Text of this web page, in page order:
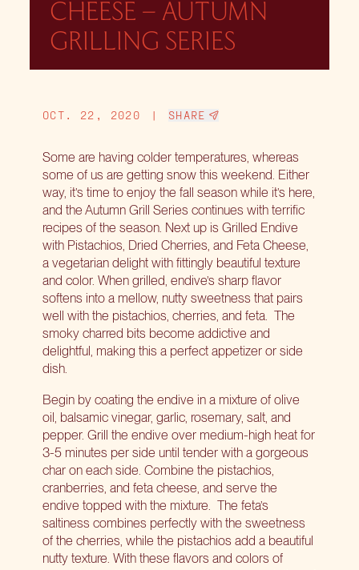
CHEESE – AUTUMN
GRILLING SERIES
OCT. 22, 2020 | SHARE
Some are having colder temperatures, whereas
some of us are getting snow this weekend. Either
way, it’s time to enjoy the fall season while it’s here,
and the Autumn Grill Series continues with terrific
recipes of the season. Next up is Grilled Endive
with Pistachios, Dried Cherries, and Feta Cheese,
a vegetarian delight with fittingly beautiful texture
and color. When grilled, endive’s sharp flavor
softens into a mellow, nutty sweetness that pairs
well with the pistachios, cherries, and feta. The
smoky charred bits become addictive and
delightful, making this a perfect appetizer or side
dish.
Begin by coating the endive in a mixture of olive
oil, balsamic vinegar, garlic, rosemary, salt, and
pepper. Grill the endive over medium-high heat for
3-5 minutes per side until tender with a gorgeous
char on each side. Combine the pistachios,
cranberries, and feta cheese, and serve the
endive topped with the mixture. The feta’s
saltiness combines perfectly with the sweetness
of the cherries, while the pistachios add a beautiful
nutty texture. With these flavors and colors of